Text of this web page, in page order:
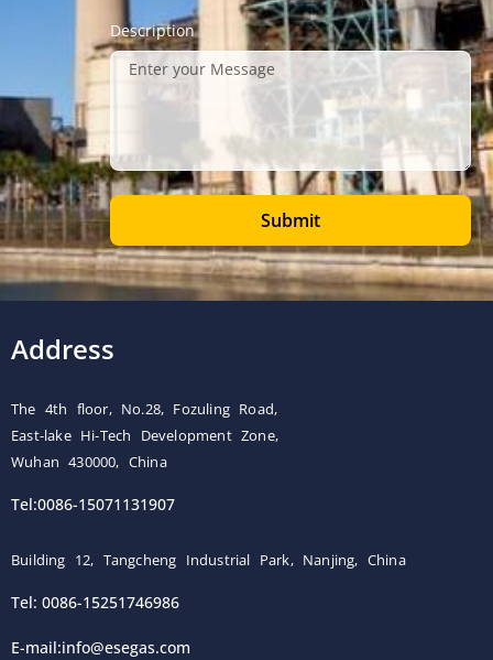
Description
Submit
Address
The 4th floor, No.28, Fozuling Road,
East-lake Hi-Tech Development Zone,
Wuhan 430000, China
Tel:0086-15071131907
Building 12, Tangcheng Industrial Park, Nanjing, China
Tel: 0086-15251746986
E-mail:info@esegas.com